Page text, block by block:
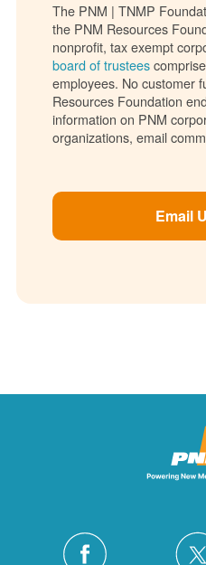
The PNM | TNMP
the PNM Resources
nonprofit, tax exempt
board of trustees
employees. No customer
Resources Foundation
information on PNM
organizations, email
Email